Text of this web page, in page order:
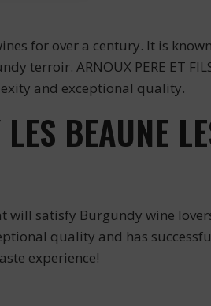
for over a century. It is
ARNOUX PERE ET FILS
and exceptional quality.
BEAUNE
will satisfy Burgundy wine
quality and has
experience!